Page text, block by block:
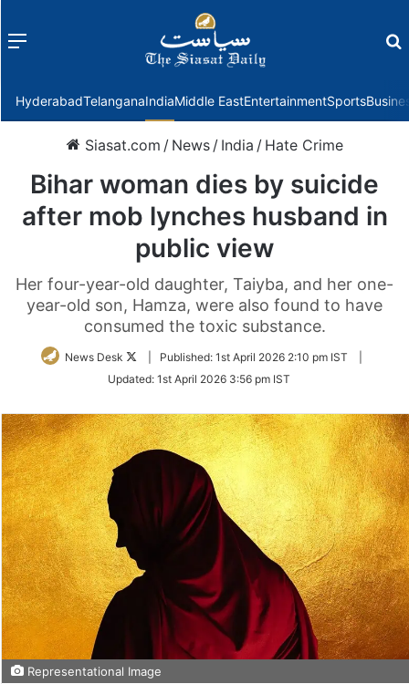
Menu
HyderabadTelanganaIndiaMiddle EastEntertainmentSports
Siasat.com / News / India / Hate Crime
Bihar woman dies by suicide
after mob lynches husband in
public view
Her four-year-old daughter, Taiyba, and her one-
year-old son, Hamza, were also found to have
consumed the toxic substance.
News Desk
Follow
Twitter
Published: 1st April 2026 2:10 pm IST
Updated: 1st April 2026 3:56 pm IST
Representational Image